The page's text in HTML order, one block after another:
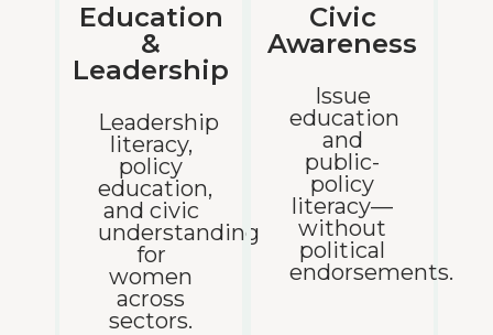
Education
&
Leadership
Leadership
literacy,
policy
education,
and civic
understanding
for
women
across
sectors.
Civic
Awareness
Issue
education
and
public-
policy
literacy—
without
political
endorsements.